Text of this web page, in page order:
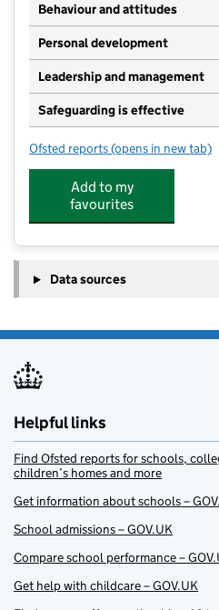
Behaviour and attitudes
Personal development
Leadership and management
Safeguarding is effective
Ofsted reports for Smiles Hinckley
(opens in new tab)
Add to my
favourites
Data sources
Helpful links
Find Ofsted reports for schools,
children’s homes and more
Get information about schools –
School admissions – GOV.UK
Compare school performance –
Get help with childcare – GOV.UK